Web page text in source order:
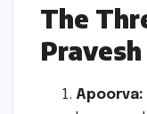
The
Pravesh
Apoorva: